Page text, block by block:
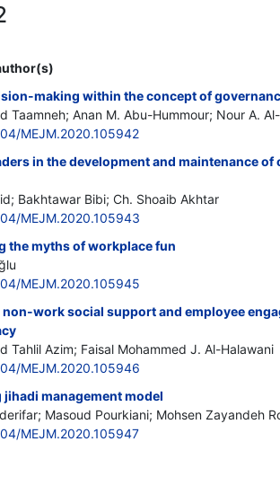
making within the concept of
Taamneh; Anan M. Abu-Hummour; Nour A.
MEJM.2020.105942
in the development and maintenance
Bakhtawar Bibi; Ch. Shoaib Akhtar
MEJM.2020.105943
the myths of workplace fun
MEJM.2020.105945
non-work social support and employee
Tahlil Azim; Faisal Mohammed J. Al-Halawani
MEJM.2020.105946
jihadi management model
Masoud Pourkiani; Mohsen Zayandeh
MEJM.2020.105947